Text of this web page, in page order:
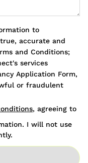
to
accurate and
and Conditions;
services
Application Form,
or fraudulent
, agreeing to
I will not use